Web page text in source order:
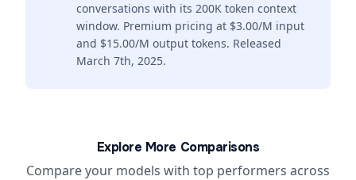
conversations with its 200K token context
window. Premium pricing at $3.00/M input
and $15.00/M output tokens. Released
March 7th, 2025.
Explore More Comparisons
Compare your models with top performers across